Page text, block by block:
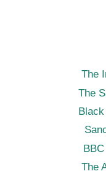
The
The
The